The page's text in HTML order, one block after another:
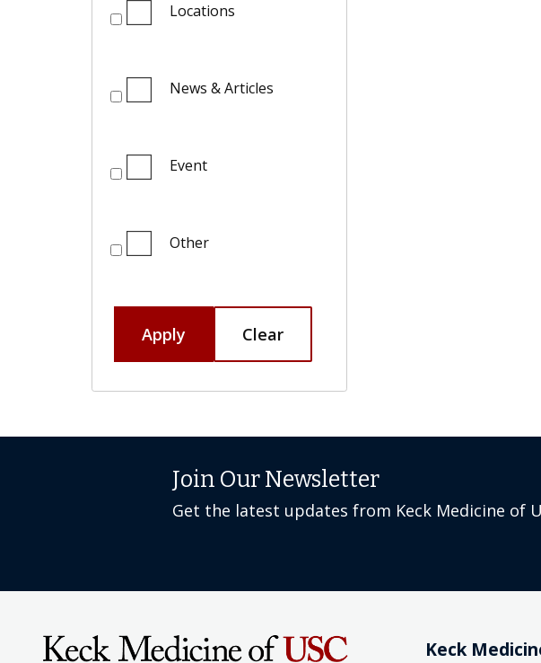
Locations
News & Articles
Event
Other
Apply Clear
Join Our Newsletter
Get the latest updates from Keck Medicine of
Keck